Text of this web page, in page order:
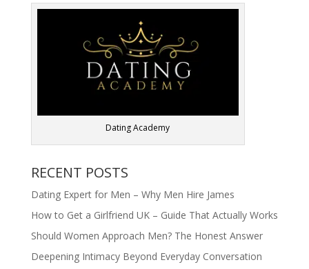
Dating Academy
RECENT POSTS
Dating Expert for Men – Why Men Hire James
How to Get a Girlfriend UK – Guide That Actually Works
Should Women Approach Men? The Honest Answer
Deepening Intimacy Beyond Everyday Conversation